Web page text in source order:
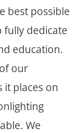
best possible
fully dedicate
education.
our
it places on
We